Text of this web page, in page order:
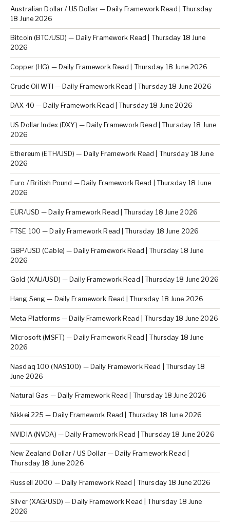
Australian Dollar / US Dollar — Daily Framework Read | Thursday
18 June 2026
Bitcoin (BTC/USD) — Daily Framework Read | Thursday 18 June
2026
Copper (HG) — Daily Framework Read | Thursday 18 June 2026
Crude Oil WTI — Daily Framework Read | Thursday 18 June 2026
DAX 40 — Daily Framework Read | Thursday 18 June 2026
US Dollar Index (DXY) — Daily Framework Read | Thursday 18 June
2026
Ethereum (ETH/USD) — Daily Framework Read | Thursday 18 June
2026
Euro / British Pound — Daily Framework Read | Thursday 18 June
2026
EUR/USD — Daily Framework Read | Thursday 18 June 2026
FTSE 100 — Daily Framework Read | Thursday 18 June 2026
GBP/USD (Cable) — Daily Framework Read | Thursday 18 June
2026
Gold (XAU/USD) — Daily Framework Read | Thursday 18 June 2026
Hang Seng — Daily Framework Read | Thursday 18 June 2026
Meta Platforms — Daily Framework Read | Thursday 18 June 2026
Microsoft (MSFT) — Daily Framework Read | Thursday 18 June
2026
Nasdaq 100 (NAS100) — Daily Framework Read | Thursday 18
June 2026
Natural Gas — Daily Framework Read | Thursday 18 June 2026
Nikkei 225 — Daily Framework Read | Thursday 18 June 2026
NVIDIA (NVDA) — Daily Framework Read | Thursday 18 June 2026
New Zealand Dollar / US Dollar — Daily Framework Read |
Thursday 18 June 2026
Russell 2000 — Daily Framework Read | Thursday 18 June 2026
Silver (XAG/USD) — Daily Framework Read | Thursday 18 June
2026